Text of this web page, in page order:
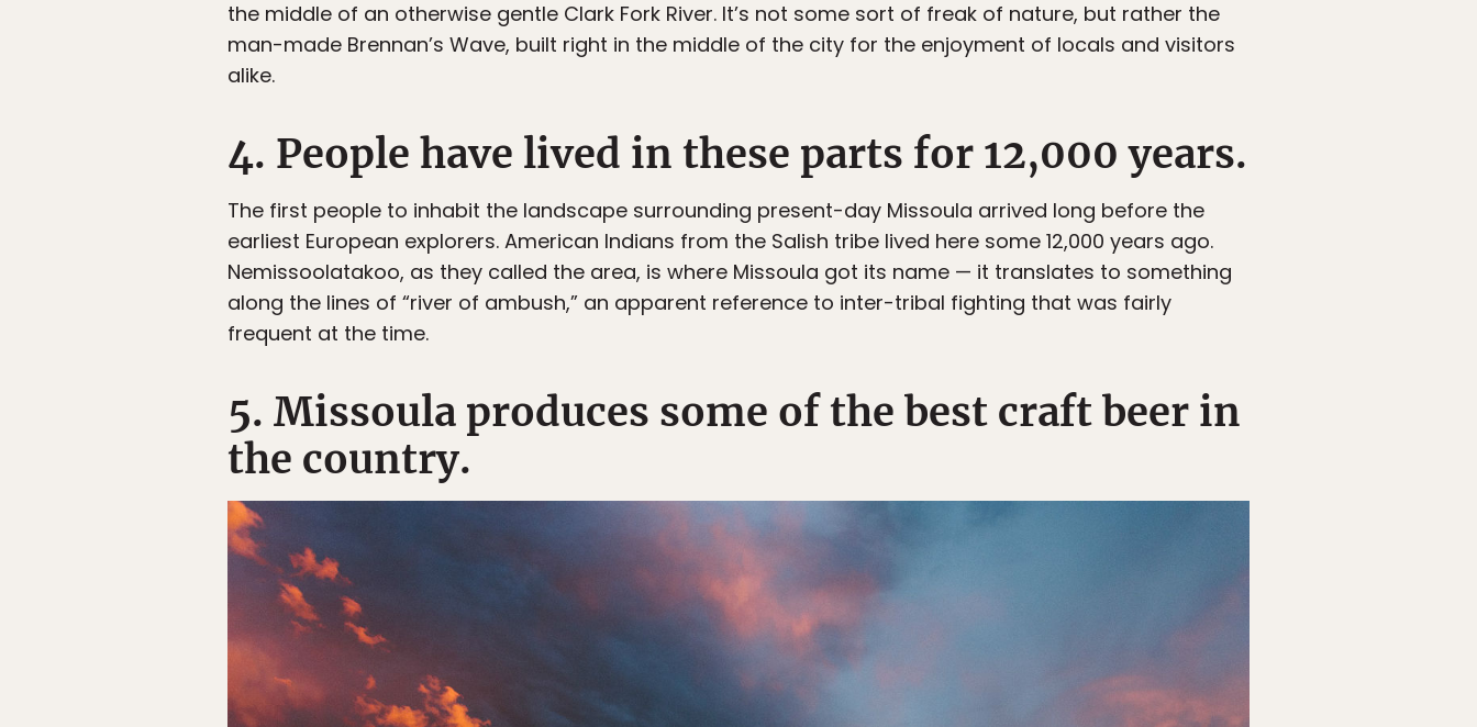
the middle of an otherwise gentle Clark Fork River. It’s not some sort of freak of nature, but rather the
man-made Brennan’s Wave, built right in the middle of the city for the enjoyment of locals and visitors
alike.
4. People have lived in these parts for 12,000 years.
The first people to inhabit the landscape surrounding present-day Missoula arrived long before the
earliest European explorers. American Indians from the Salish tribe lived here some 12,000 years ago.
Nemissoolatakoo, as they called the area, is where Missoula got its name — it translates to something
along the lines of “river of ambush,” an apparent reference to inter-tribal fighting that was fairly
frequent at the time.
5. Missoula produces some of the best craft beer in
the country.